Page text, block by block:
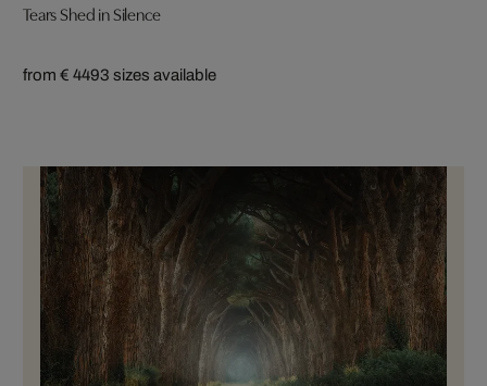
Tears Shed in Silence
from € 4493 sizes available